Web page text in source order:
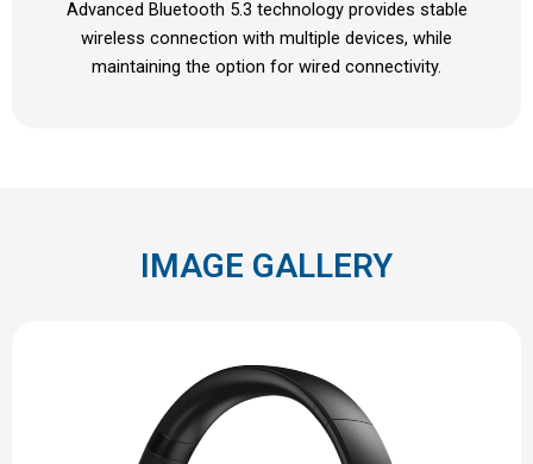
Advanced Bluetooth 5.3 technology provides stable
wireless connection with multiple devices, while
maintaining the option for wired connectivity.
IMAGE GALLERY